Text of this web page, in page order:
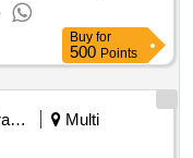
STENT WITH 10
VARYING FROM
HAVE
THAN 10FR. ]
Buy for
500 Points
Railways Transport Services
Multi